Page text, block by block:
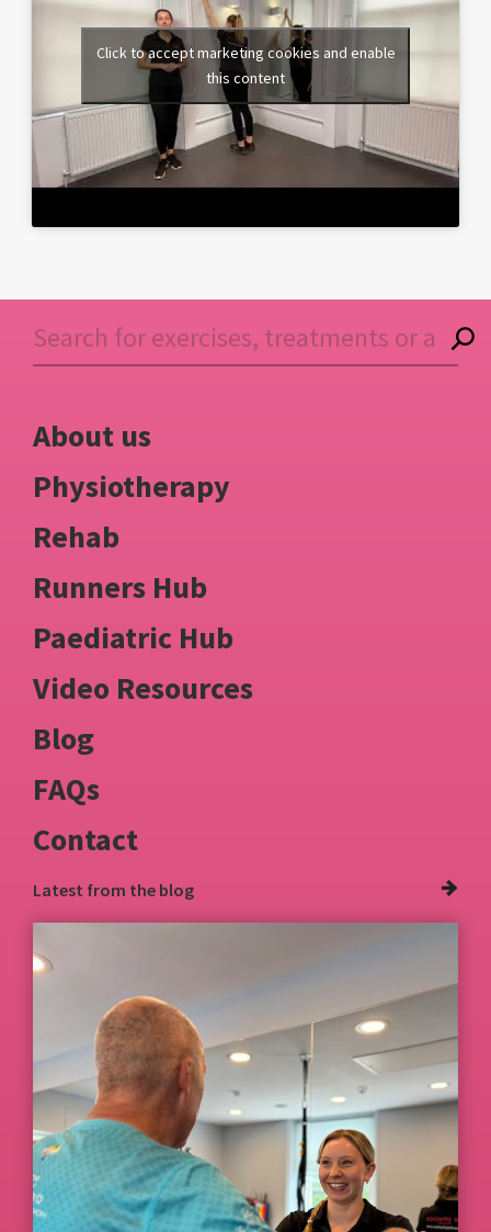
Click to accept marketing cookies and enable
this content
About us
Physiotherapy
Rehab
Runners Hub
Paediatric Hub
Video Resources
Blog
FAQs
Contact
Latest from the blog